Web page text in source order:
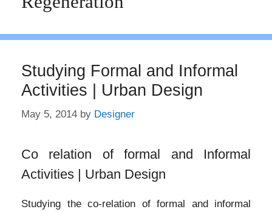
Studying Formal and Informal
Activities | Urban Design
May 5, 2014 by Designer
Co relation of formal and Informal
Activities | Urban Design
Studying the co-relation of formal and informal